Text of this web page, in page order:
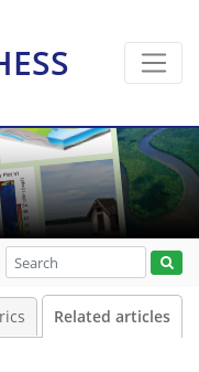
Related articles